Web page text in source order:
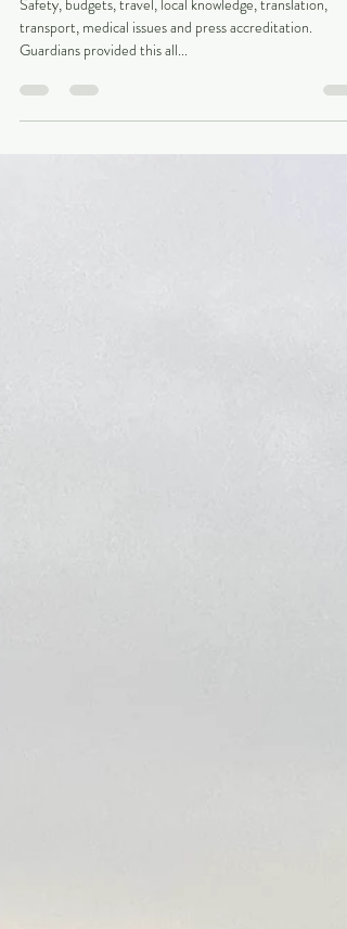
challenges...
Safety, budgets, travel, local knowledge, translation,
transport, medical issues and press accreditation.
Guardians provided this all...